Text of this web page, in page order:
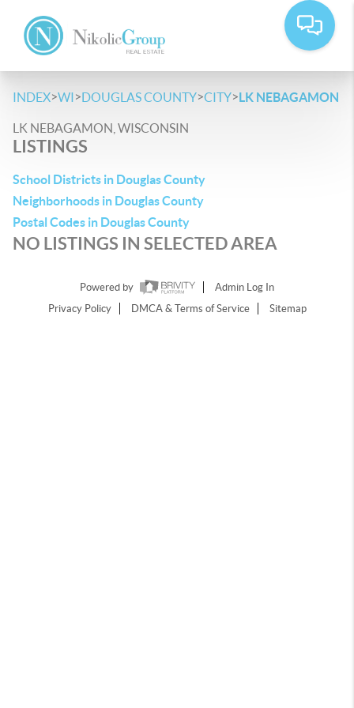
INDEX>WI>DOUGLAS COUNTY>CITY>LK NEBAGAMON
LK NEBAGAMON, WISCONSIN
LISTINGS
School Districts in Douglas County
Neighborhoods in Douglas County
Postal Codes in Douglas County
NO LISTINGS IN SELECTED AREA
Powered by
Admin Log In
Privacy Policy
DMCA & Terms of Service Sitemap